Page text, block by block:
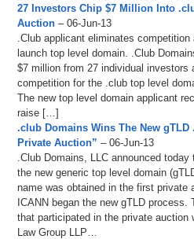
27 Investors Chip $7 Million Into
Auction – 06-Jun-13
.Club applicant eliminates
launch top level domain. .Club
$7 million from 27 individual investors
competition for the .club top level
The new top level domain applicant
raise […]
.club Domains Wins The New
Private Auction” – 06-Jun-13
.Club Domains, LLC announced
the new generic top level domain
name was obtained in the first private
ICANN began the new gTLD
that participated in the private auction
Law Group LLP…